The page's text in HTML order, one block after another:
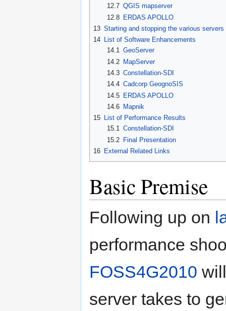
12.7 QGIS mapserver
12.8 ERDAS APOLLO
13 Starting and stopping the various servers
14 List of Software Enhancements
14.1 GeoServer
14.2 MapServer
14.3 Constellation-SDI
14.4 Cadcorp GeognoSIS
14.5 ERDAS APOLLO
14.6
Mapnik
15 List of Performance Results
15.1 Constellation-SDI
15.2 Final Presentation
16 External Related Links
Basic Premise
Following up on
performance
FOSS4G2010
server takes to